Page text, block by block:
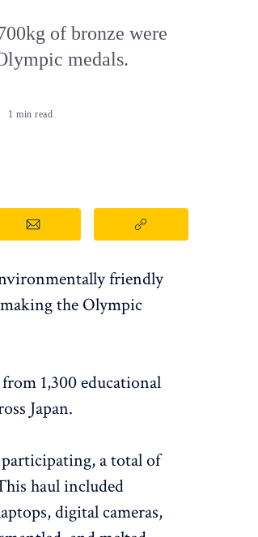
of bronze were
medals.
1 min read
friendly
the Olympic
1,300 educational
Japan.
a total of
haul included
digital cameras,